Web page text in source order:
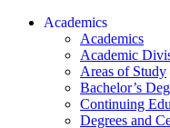
Academics
Academics
Academic
Areas of Study
Bachelor’s
Continuing
Degrees and